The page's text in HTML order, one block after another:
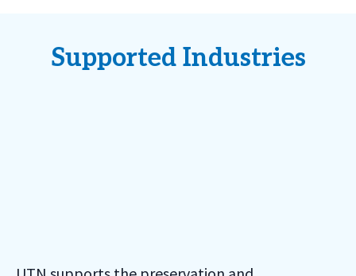
Supported Industries